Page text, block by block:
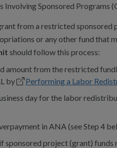
Involving Sponsored Programs
from a restricted sponsored
or any other fund that
should follow this process:
amount from the restricted
by
Performing a Labor
day for the labor
in ANA (see Step 4
if sponsored project (grant) funds